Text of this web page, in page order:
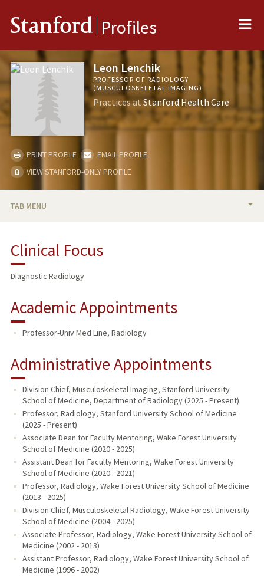
Stanford Profiles
Leon Lenchik
PROFESSOR OF RADIOLOGY
(MUSCULOSKELETAL IMAGING)
Practices atStanford Health Care
PRINT PROFILE
EMAIL PROFILE
VIEW STANFORD-ONLY PROFILE
TAB MENU
PUBLICATIONS
Clinical Focus
Diagnostic Radiology
Academic Appointments
Professor-Univ Med Line, Radiology
Administrative Appointments
Division Chief, Musculoskeletal Imaging, Stanford University
School of Medicine, Department of Radiology (2025 - Present)
Professor, Radiology, Stanford University School of Medicine
(2025 - Present)
Associate Dean for Faculty Mentoring, Wake Forest University
School of Medicine (2020 - 2025)
Assistant Dean for Faculty Mentoring, Wake Forest University
School of Medicine (2020 - 2021)
Professor, Radiology, Wake Forest University School of Medicine
(2013 - 2025)
Division Chief, Musculoskeletal Radiology, Wake Forest University
School of Medicine (2004 - 2025)
Associate Professor, Radiology, Wake Forest University School of
Medicine (2002 - 2013)
Assistant Professor, Radiology, Wake Forest University School of
Medicine (1996 - 2002)